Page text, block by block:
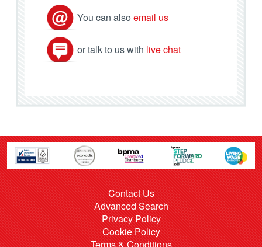
You can also email us
or talk to us with live chat
Contact Us
Advanced Search
Privacy Policy
Cookie Policy
Terms & Conditions